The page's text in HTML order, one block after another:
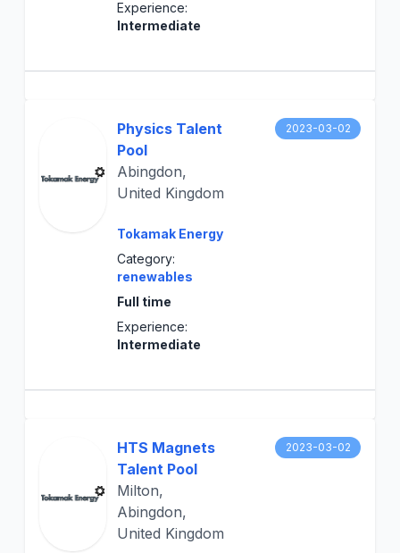
Experience:
Intermediate
Physics Talent
Pool
Abingdon,
United Kingdom
Tokamak Energy
Category:
renewables
Full time
Experience:
Intermediate
2023-03-02
HTS Magnets
Talent Pool
Milton,
Abingdon,
United Kingdom
2023-03-02